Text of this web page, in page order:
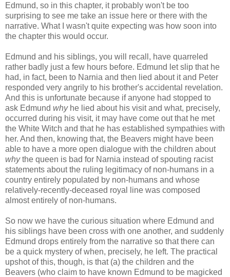
Edmund, so in this chapter, it probably won't be too
surprising to see me take an issue here or there with the
narrative. What I wasn't quite expecting was how soon into
the chapter this would occur.
Edmund and his siblings, you will recall, have quarreled
rather badly just a few hours before. Edmund let slip that he
had, in fact, been to Narnia and then lied about it and Peter
responded very angrily to his brother's accidental revelation.
And this is unfortunate because if anyone had stopped to
ask Edmund why he lied about his visit and what, precisely,
occurred during his visit, it may have come out that he met
the White Witch and that he has established sympathies with
her. And then, knowing that, the Beavers might have been
able to have a more open dialogue with the children about
whythe queen is bad for Narnia instead of spouting racist
statements about the ruling legitimacy of non-humans in a
country entirely populated by non-humans and whose
relatively-recently-deceased royal line was composed
almost entirely of non-humans.
So now we have the curious situation where Edmund and
his siblings have been cross with one another, and suddenly
Edmund drops entirely from the narrative so that there can
be a quick mystery of when, precisely, he left. The practical
upshot of this, though, is that (a) the children and the
Beavers (who claim to have known Edmund to be magicked